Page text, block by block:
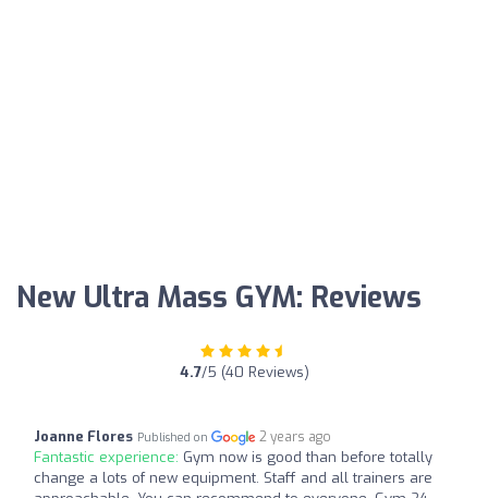
New Ultra Mass GYM: Reviews
4.7/5 (40 Reviews)
Joanne Flores Published on 2 years ago
Fantastic experience: Gym now is good than before totally
change a lots of new equipment. Staff and all trainers are